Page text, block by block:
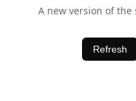
A new version of the
Refresh